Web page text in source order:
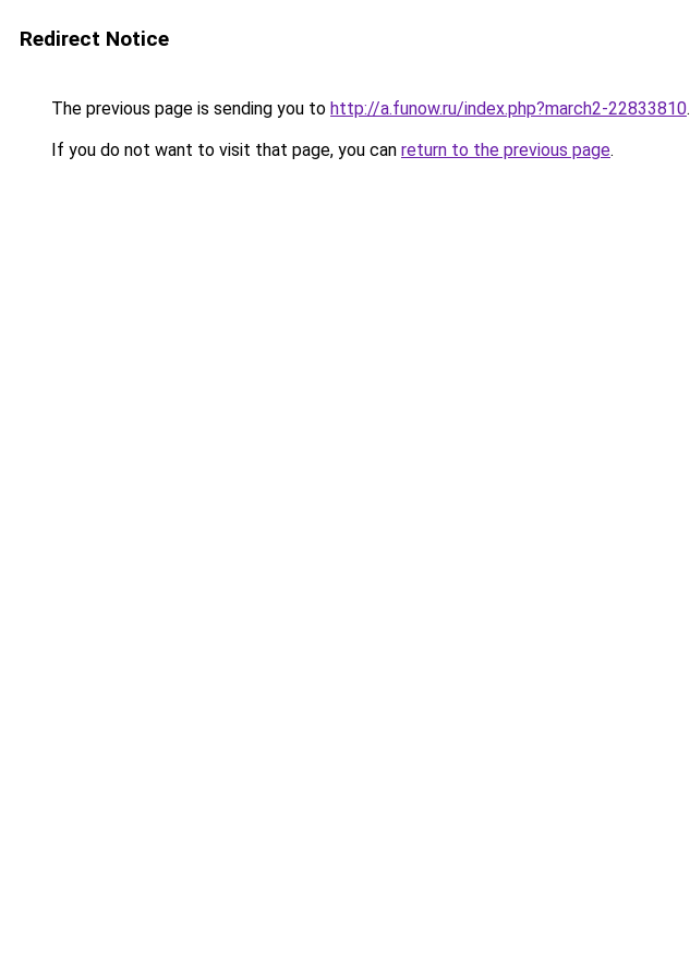
Redirect Notice
The previous page is sending you to http://a.funow.ru/index.php?march2-22833810.
If you do not want to visit that page, you can return to the previous page.